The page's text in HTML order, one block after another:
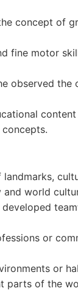
concept of
fine motor
observed
world
or
or
parts of the